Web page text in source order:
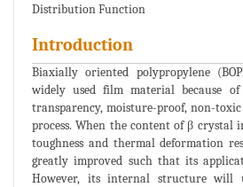
Distribution Function
Introduction
Biaxially oriented polypropylene
widely used film material because
transparency, moisture-proof, non-
process. When the content of β crystal
toughness and thermal deformation
greatly improved such that its
However, its internal structure will